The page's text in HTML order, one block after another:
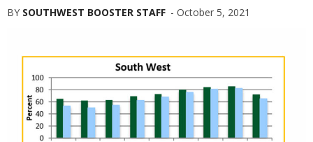
BY SOUTHWEST BOOSTER STAFF - October 5, 2021